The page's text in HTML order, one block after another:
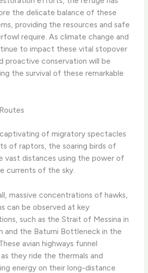
the delicate balance of these
providing the resources and safe
require. As climate change and
to impact these vital stopover
proactive conservation will be
the survival of these remarkable
of migratory spectacles
of raptors, the soaring birds of
vast distances using the power of
currents of the sky.
massive concentrations of hawks,
can be observed at key
such as the Strait of Messina in
and the Batumi Bottleneck in the
avian highways funnel
they ride the thermals and
energy on their long-distance